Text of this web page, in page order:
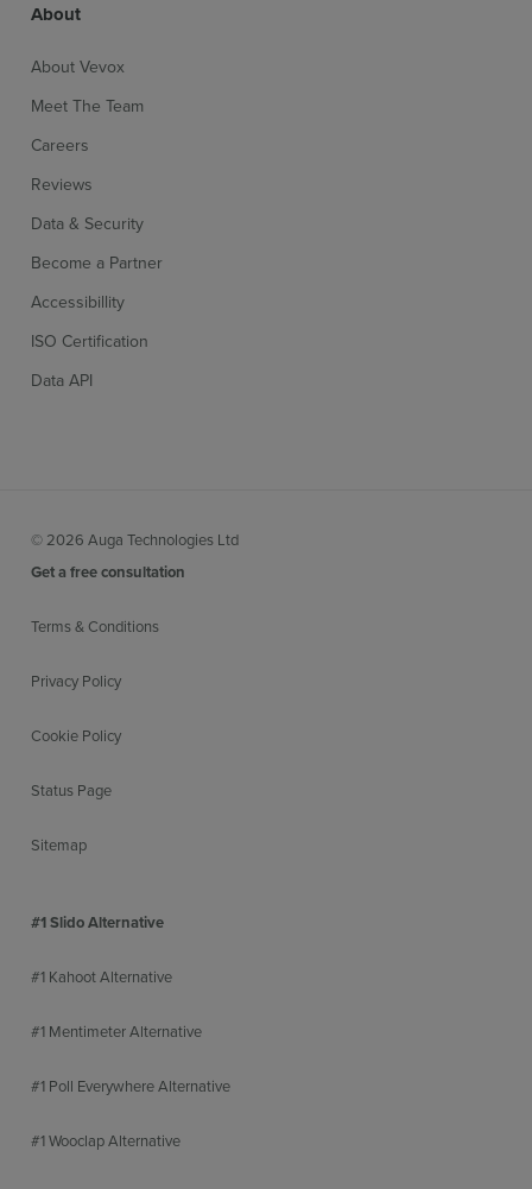
About
About Vevox
Meet The Team
Careers
Reviews
Data & Security
Become a Partner
Accessibillity
ISO Certification
Data API
© 2026 Auga Technologies Ltd
Get a free consultation
Terms & Conditions
Privacy Policy
Cookie Policy
Status Page
Sitemap
#1 Slido Alternative
#1 Kahoot Alternative
#1 Mentimeter Alternative
#1 Poll Everywhere Alternative
#1 Wooclap Alternative